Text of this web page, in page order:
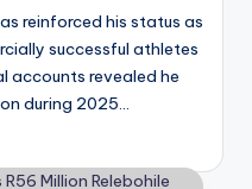
reinforced his status as
successful athletes
accounts revealed he
during 2025…